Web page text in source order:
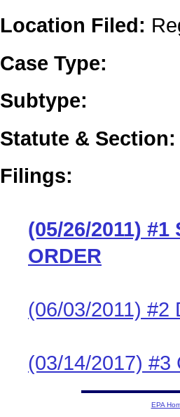
Location Filed:
Case Type:
Subtype:
Statute & Section:
Filings:
(05/26/2011) #1
ORDER
(06/03/2011) #2
(03/14/2017) #3
EPA